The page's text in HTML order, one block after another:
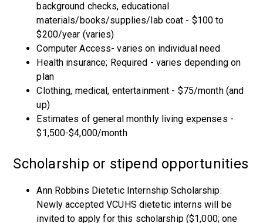
background checks, educational
materials/books/supplies/lab coat - $100 to
$200/year (varies)
Computer Access- varies on individual need
Health insurance; Required - varies depending on
plan
Clothing, medical, entertainment - $75/month (and
up)
Estimates of general monthly living expenses -
$1,500-$4,000/month
Scholarship or stipend opportunities
Ann Robbins Dietetic Internship Scholarship:
Newly accepted VCUHS dietetic interns will be
invited to apply for this scholarship ($1,000; one